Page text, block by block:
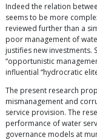
Indeed the relation
seems to be more
reviewed further than a
poor management of
justifies new investments.
“opportunistic
influential “hydrocratic
The present research
mismanagement and
service provision. The
performance of water
governance models at